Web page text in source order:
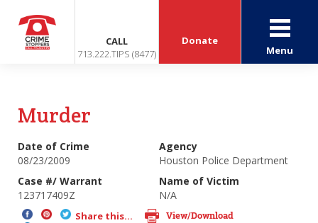
CALL
713.222.TIPS (8477)
Donate
Menu
Murder
Date of Crime
08/23/2009
Agency
Houston Police Department
Case #/ Warrant
123717409Z
Name of Victim
N/A
Share this... View/Download